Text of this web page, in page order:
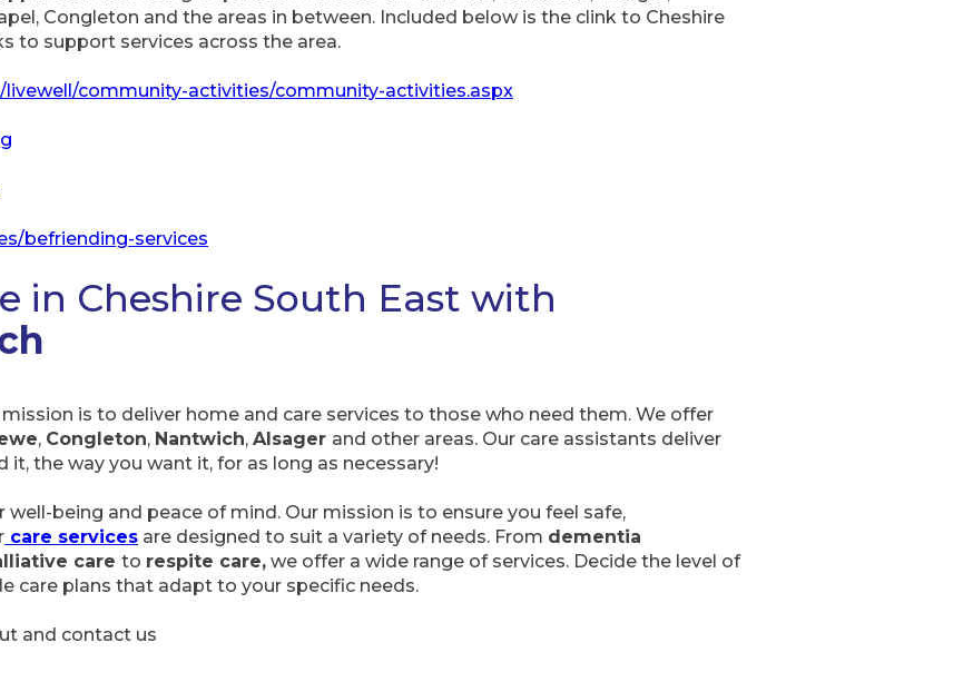
Congleton and the areas in between. Included below is the clink to Cheshire
to support services across the area.
livewell/community-activities/community-activities.aspx
befriending-services
in Cheshire South East with
mission is to deliver home and care services to those who need them. We offer
, Congleton, Nantwich, Alsager and other areas. Our care assistants deliver
it, the way you want it, for as long as necessary!
being and peace of mind. Our mission is to ensure you feel safe,
care services are designed to suit a variety of needs. From dementia
care to respite care, we offer a wide range of services. Decide the level of
care plans that adapt to your specific needs.
and contact us